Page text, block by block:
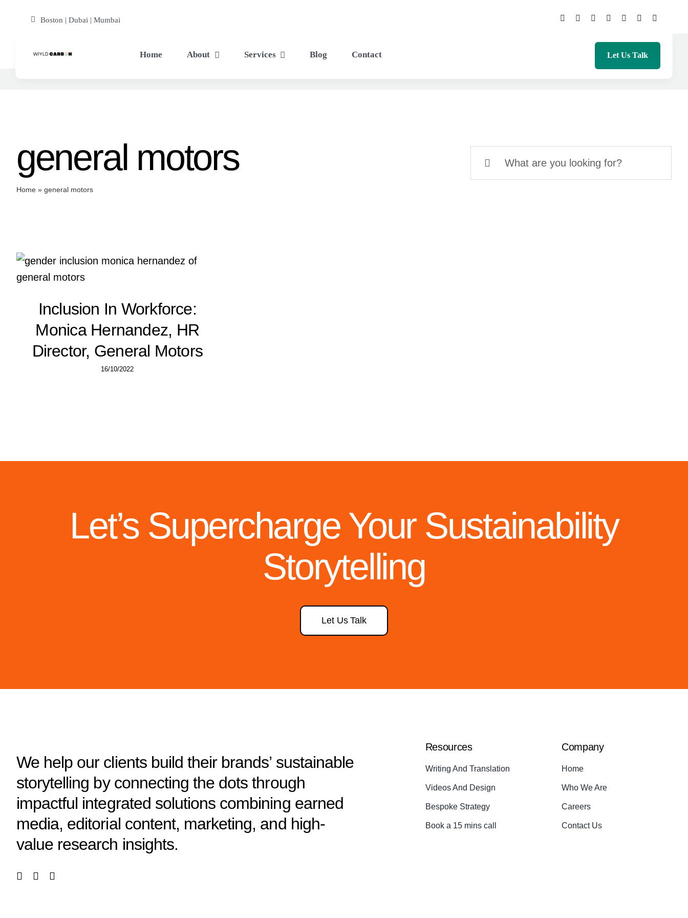
Boston | Dubai | Mumbai
Home About Services Blog Contact Let Us Talk
general motors
Home» general motors
for:
Inclusion In Workforce:
Monica Hernandez, HR
Director, General Motors
16/10/2022
Let’s Supercharge Your Sustainability
Storytelling
Let Us Talk
We help our clients build their brands’ sustainable
storytelling by connecting the dots through
impactful integrated solutions combining earned
media, editorial content, marketing, and high-
value research insights.
Resources
Writing And Translation
Videos And Design
Bespoke Strategy
Book a 15 mins call
Company
Home
Who We Are
Careers
Contact Us